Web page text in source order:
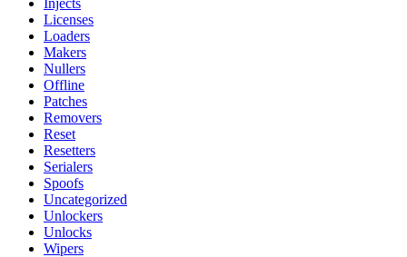
Licenses
Loaders
Makers
Nullers
Offline
Patches
Removers
Reset
Resetters
Serialers
Spoofs
Uncategorized
Unlockers
Unlocks
Wipers